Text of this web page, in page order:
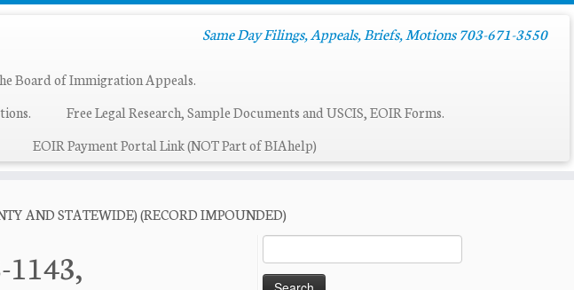
Same Day Filings, Appeals, Briefs, Motions 703-671-3550
Board of Immigration Appeals.
Free Legal Research, Sample Documents and USCIS, EOIR Forms.
EOIR Payment Portal Link (NOT Part of BIAhelp)
AND STATEWIDE) (RECORD IMPOUNDED)
1143,
for: